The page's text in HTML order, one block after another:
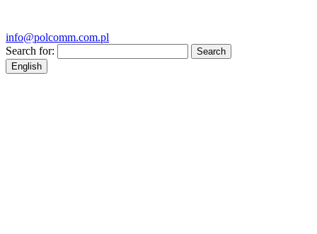
info@polcomm.com.pl
Search for:
English